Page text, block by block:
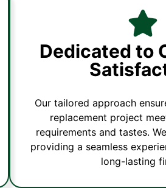
Dedicated to
Our tailored approach
replacement project
requirements and tastes.
providing a seamless
long-lasting